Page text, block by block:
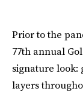
Prior to the
77th annual
signature look:
layers